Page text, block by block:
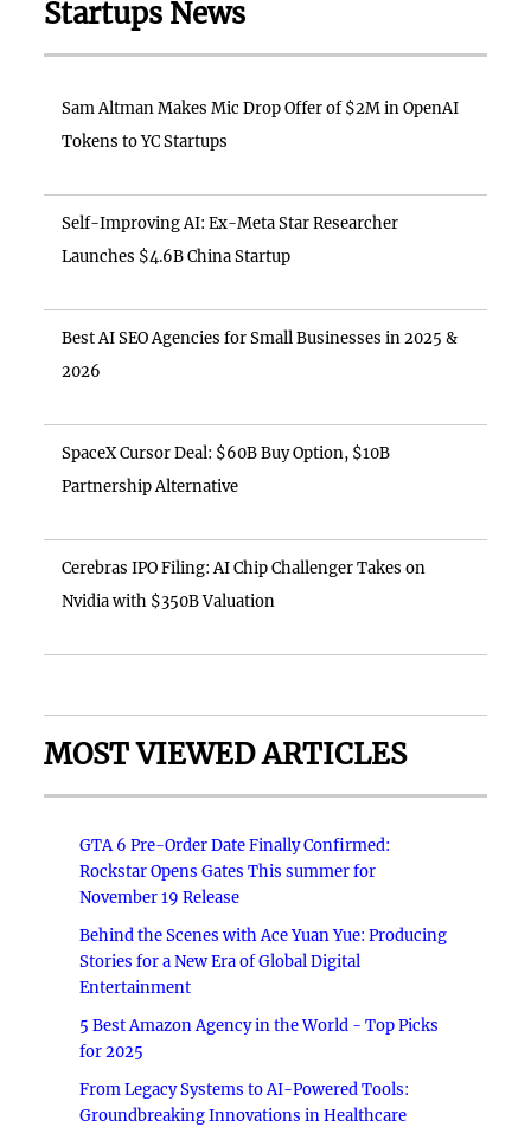
Startups News
Sam Altman Makes Mic Drop Offer of $2M in OpenAI
Tokens to YC Startups
Self-Improving AI: Ex-Meta Star Researcher
Launches $4.6B China Startup
Best AI SEO Agencies for Small Businesses in 2025 &
2026
SpaceX Cursor Deal: $60B Buy Option, $10B
Partnership Alternative
Cerebras IPO Filing: AI Chip Challenger Takes on
Nvidia with $350B Valuation
MOST VIEWED ARTICLES
GTA 6 Pre-Order Date Finally Confirmed:
Rockstar Opens Gates This summer for
November 19 Release
Behind the Scenes with Ace Yuan Yue: Producing
Stories for a New Era of Global Digital
Entertainment
5 Best Amazon Agency in the World - Top Picks
for 2025
From Legacy Systems to AI-Powered Tools:
Groundbreaking Innovations in Healthcare